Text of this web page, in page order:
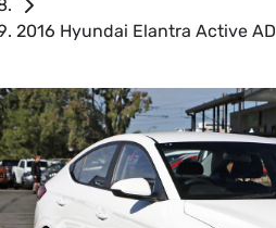
2016 Hyundai Elantra Active AD